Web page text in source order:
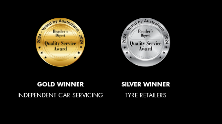
GOLD WINNER
INDEPENDENT CAR SERVICING
SILVER WINNER
TYRE RETAILERS